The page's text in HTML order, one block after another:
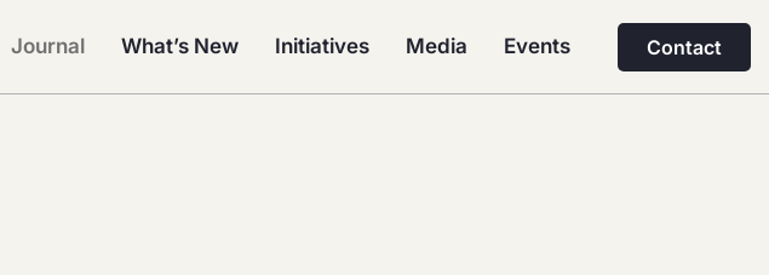
Journal What’s New Initiatives Media Events Contact